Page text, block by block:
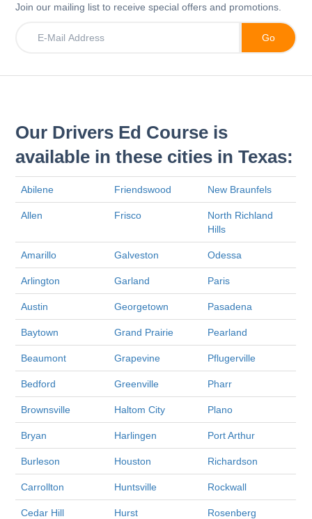
Join our mailing list to receive special offers and promotions.
Our Drivers Ed Course is
available in these cities in Texas:
Abilene Friendswood New Braunfels
Allen Frisco
North Richland
Hills
Amarillo Galveston Odessa
Arlington Garland Paris
Austin Georgetown Pasadena
Baytown Grand Prairie Pearland
Beaumont Grapevine Pflugerville
Bedford Greenville Pharr
Brownsville Haltom City Plano
Bryan Harlingen Port Arthur
Burleson Houston Richardson
Carrollton Huntsville Rockwall
Cedar Hill Hurst Rosenberg